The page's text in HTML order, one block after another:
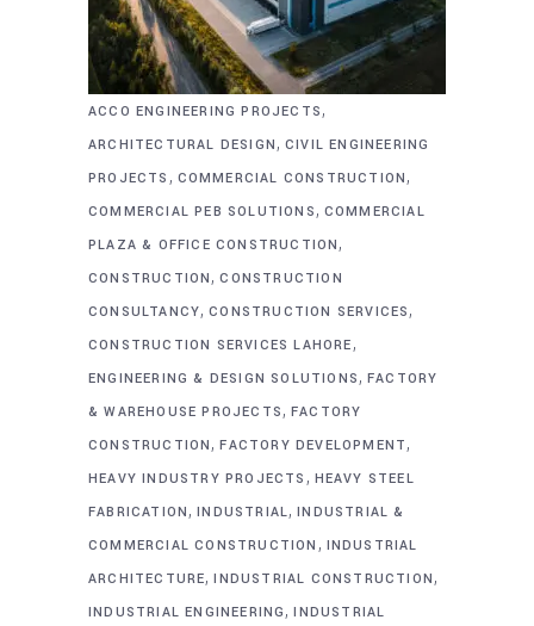
ACCO ENGINEERING PROJECTS,
ARCHITECTURAL DESIGN, CIVIL ENGINEERING
PROJECTS , COMMERCIAL CONSTRUCTION,
COMMERCIAL PEB SOLUTIONS, COMMERCIAL
PLAZA & OFFICE CONSTRUCTION,
CONSTRUCTION,CONSTRUCTION
CONSULTANCY,CONSTRUCTION SERVICES,
CONSTRUCTION SERVICES LAHORE,
ENGINEERING & DESIGN SOLUTIONS,FACTORY
& WAREHOUSE PROJECTS, FACTORY
CONSTRUCTION,FACTORY DEVELOPMENT,
HEAVY INDUSTRY PROJECTS , HEAVY STEEL
FABRICATION,INDUSTRIAL,INDUSTRIAL &
COMMERCIAL CONSTRUCTION , INDUSTRIAL
ARCHITECTURE,INDUSTRIAL CONSTRUCTION,
INDUSTRIAL ENGINEERING,INDUSTRIAL